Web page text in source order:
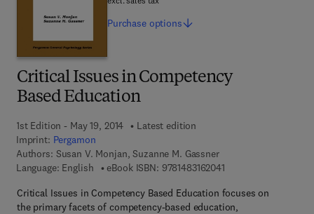
Critical Issues in Competency
Based Education
1st Edition - May 19, 2014
Latest edition
Imprint: Pergamon
Authors: Susan V. Monjan, Suzanne M. Gassner
Language: English
eBook ISBN: 97814831620419 7 8 - 1 - 4 8 3 1 - 6
Critical Issues in Competency Based Education focuses on
the primary facets of competency-based education,
Purchase options